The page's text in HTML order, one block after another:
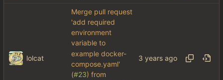
lolcat
Merge pull request
'add required
environment
variable to
example docker-
compose.yaml'
(#23) from